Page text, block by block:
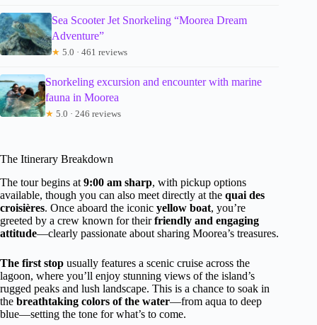
Sea Scooter Jet Snorkeling “Moorea Dream
Adventure”
★ 5.0 · 461 reviews
Snorkeling excursion and encounter with marine
fauna in Moorea
★ 5.0 · 246 reviews
The Itinerary Breakdown
The tour begins at 9:00 am sharp, with pickup options
available, though you can also meet directly at the quai des
croisières. Once aboard the iconic yellow boat, you’re
greeted by a crew known for theirfriendly and engaging
attitude—clearly passionate about sharing Moorea’s treasures.
The first stop usually features a scenic cruise across the
lagoon, where you’ll enjoy stunning views of the island’s
rugged peaks and lush landscape. This is a chance to soak in
the breathtaking colors of the water—from aqua to deep
blue—setting the tone for what’s to come.